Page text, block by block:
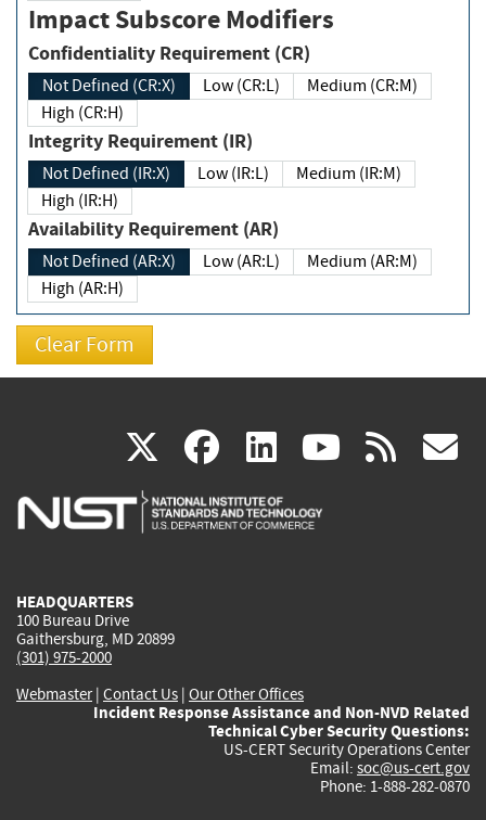
Impact Subscore Modifiers
Confidentiality Requirement (CR)
Not Defined (CR:X) Low (CR:L)
Medium (CR:M)
High (CR:H)
Integrity Requirement (IR)
Not Defined (IR:X) Low (IR:L)
Medium (IR:M)
High (IR:H)
Availability Requirement (AR)
Not Defined (AR:X) Low (AR:L)
Medium (AR:M)
High (AR:H)
X(link
is
facebook
(link
is
linkedin
(link
is
(link rss
HEADQUARTERS
100 Bureau Drive
Gaithersburg, MD 20899
(301) 975-2000
Webmaster| Contact Us | Our Other Offices
Incident Response Assistance and Non-NVD Related
Technical Cyber Security Questions:
US-CERT Security Operations Center
Email: soc@us-cert.gov
Phone: 1-888-282-0870